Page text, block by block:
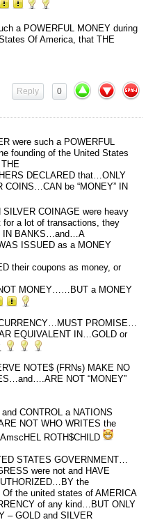
a POWERFUL MONEY during
Of America, that THE
0
Reply
were such a POWERFUL
founding of the United States
DECLARED that…ONLY
COINS…CAN be “MONEY” IN
SILVER COINAGE were heavy
for a lot of transactions, they
IN BANKS…and…A
ISSUED as a MONEY
their coupons as money, or
MONEY……BUT a MONEY
PROMISE…
EQUIVALENT IN…GOLD or
NOTE$ (FRNs) MAKE NO
NOT “MONEY”
CONTROL a NATIONS
NOT WHO WRITES the
ROTH$CHILD
STATES GOVERNMENT…
were not and HAVE
the
Of the united states of AMERICA
of any kind…BUT ONLY
– GOLD and SILVER